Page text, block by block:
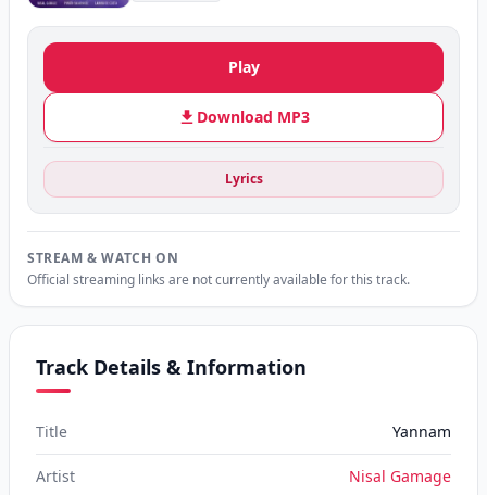
Play
Download MP3
Lyrics
STREAM & WATCH ON
Official streaming links are not currently available for this track.
Track Details & Information
Title Yannam
Artist Nisal Gamage